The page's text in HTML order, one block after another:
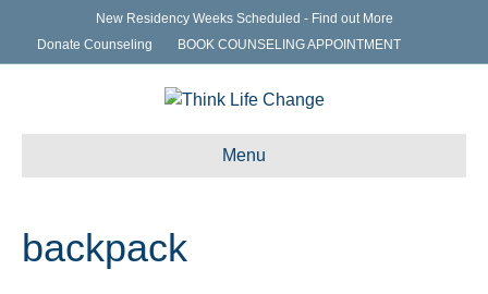
New Residency Weeks Scheduled - Find out More
Donate Counseling
BOOK COUNSELING APPOINTMENT
Menu
backpack